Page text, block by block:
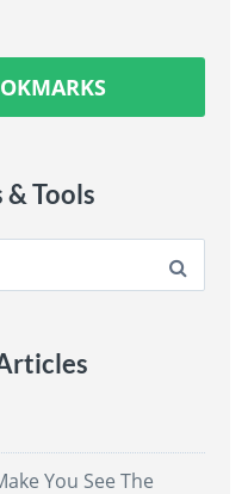
Tools
You See The